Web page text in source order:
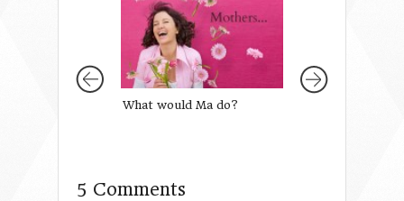
What would Ma do?
5 Comments